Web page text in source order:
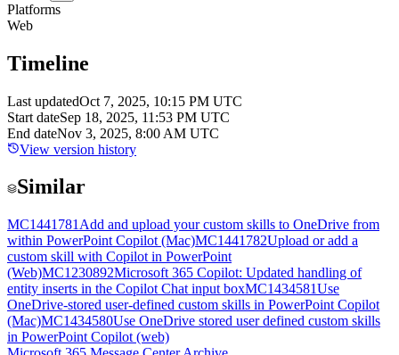
Platforms
Web
Timeline
Last updatedOct 7, 2025, 10:15 PM UTC
Start dateSep 18, 2025, 11:53 PM UTC
End dateNov 3, 2025, 8:00 AM UTC
View version history
Similar
MC1441781 Add and upload your custom skills to OneDrive from
within PowerPoint Copilot (Mac)MC1441782Upload or add a
custom skill with Copilot in PowerPoint
(Web)MC1230892Microsoft 365 Copilot: Updated handling of
entity inserts in the Copilot Chat input boxMC1434581Use
OneDrive-stored user-defined custom skills in PowerPoint Copilot
(Mac)MC1434580Use OneDrive stored user defined custom skills
in PowerPoint Copilot (web)